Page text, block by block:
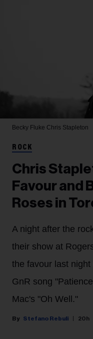
Becky Fluke Chris Stapleton
ROCK
Chris
Favour and
Roses in
A night after the
their show at
the favour last
GnR song
Mac's "Oh Well."
Stefano Rebuli 20h